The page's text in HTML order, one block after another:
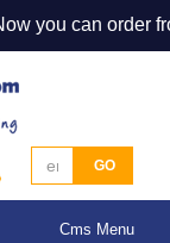
you can order
GO
Cms Menu